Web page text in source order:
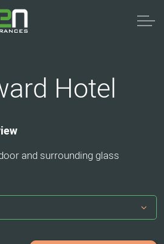
Hotel
and surrounding glass